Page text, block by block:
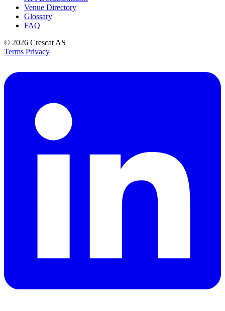
Venue Directory
Glossary
FAQ
© 2026 Crescat AS
Terms Privacy